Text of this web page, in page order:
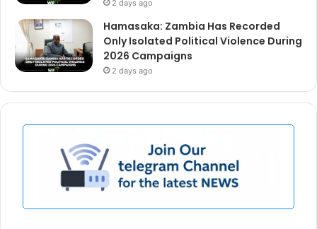
2 days ago
Hamasaka: Zambia Has Recorded
Only Isolated Political Violence During
2026 Campaigns
2 days ago